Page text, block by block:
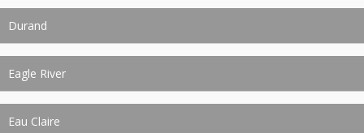
Durand
Eagle River
Eau Claire